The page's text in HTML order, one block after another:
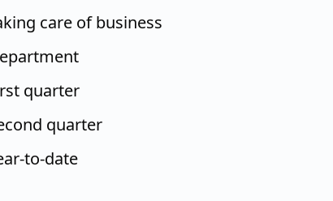
care of business
quarter
quarter
to-date